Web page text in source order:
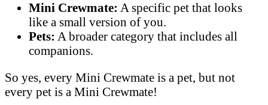
Mini Crewmate: A specific pet that looks
like a small version of you.
Pets: A broader category that includes all
companions.
So yes, every Mini Crewmate is a pet, but not
every pet is a Mini Crewmate!